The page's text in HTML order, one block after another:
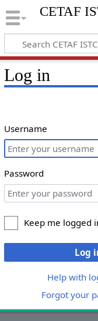
CETAF
Log in
Username
Password
Keep me logged
Log
Help with
Forgot your